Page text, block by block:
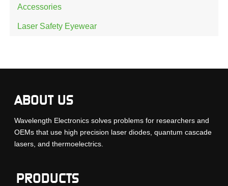
Accessories
Laser Safety Eyewear
ABOUT US
Wavelength Electronics solves problems for researchers and
OEMs that use high precision laser diodes, quantum cascade
lasers, and thermoelectrics.
PRODUCTS